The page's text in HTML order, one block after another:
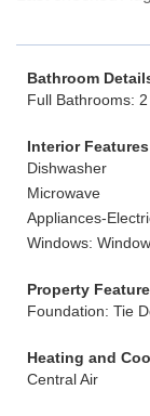
Bathroom
Full Bathrooms: 2
Interior Features
Dishwasher
Microwave
Appliances-
Windows:
Property
Foundation: Tie
Heating and
Central Air